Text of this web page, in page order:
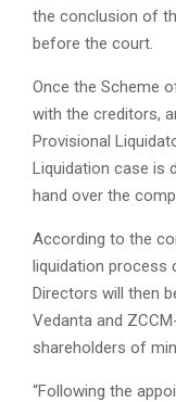
the conclusion of
before the court.
Once the Scheme
with the creditors,
Provisional
Liquidation case is
hand over the
According to the
liquidation process
Directors will then
Vedanta and
shareholders of
“Following the